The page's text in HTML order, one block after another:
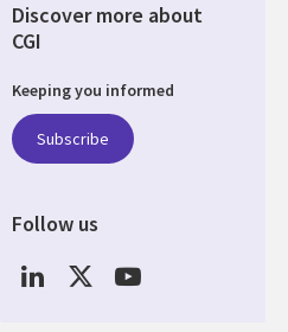
Discover more about
CGI
Keeping you informed
Subscribe
Follow us
Social
Media